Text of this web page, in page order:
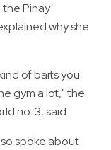
the Pinay
why she
of baits you
gym a lot," the
no. 3, said.
spoke about